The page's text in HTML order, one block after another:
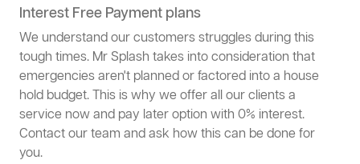
Interest Free Payment plans
We understand our customers struggles during this
tough times. Mr Splash takes into consideration that
emergencies aren't planned or factored into a house
hold budget. This is why we offer all our clients a
service now and pay later option with 0% interest.
Contact our team and ask how this can be done for
you.